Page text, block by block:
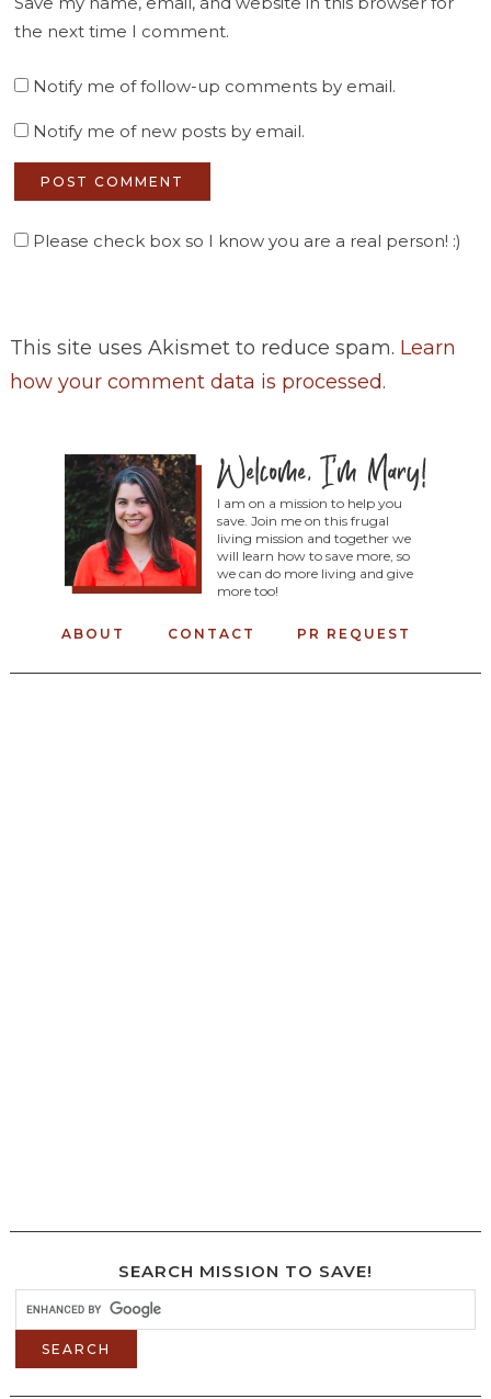
the next time I comment.
Notify me of follow-up comments by email.
Notify me of new posts by email.
Please check box so I know you are a real person! :)
This site uses Akismet to reduce spam. Learn
how your comment data is processed.
I am on a mission to help you
save. Join me on this frugal
living mission and together we
will learn how to save more, so
we can do more living and give
more too!
ABOUT CONTACT PR REQUEST
SEARCH MISSION TO SAVE!